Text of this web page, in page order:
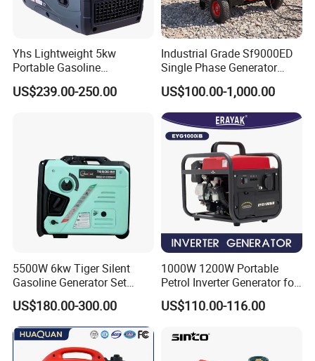
Yhs Lightweight 5kw
Portable Gasoline
Generators with Compact
Storage Solutions
US$239.00-250.00
Industrial Grade Sf9000ED
Single Phase Generator
120V/240V 50/60Hz 111kg
for Heavy-Duty Use
US$100.00-1,000.00
5500W 6kw Tiger Silent
Gasoline Generator Set
10kVA Mini Portable
Gasoline Generator Inverter
Ohv Household Gasoline
Generator Household 3
Phase Series Power
US$180.00-300.00
1000W 1200W Portable
Petrol Inverter Generator for
Outdoor Use Eyg1000ib
US$110.00-116.00